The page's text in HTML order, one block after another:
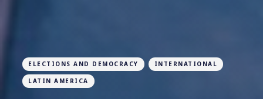
ELECTIONS AND DEMOCRACY INTERNATIONAL
LATIN AMERICA